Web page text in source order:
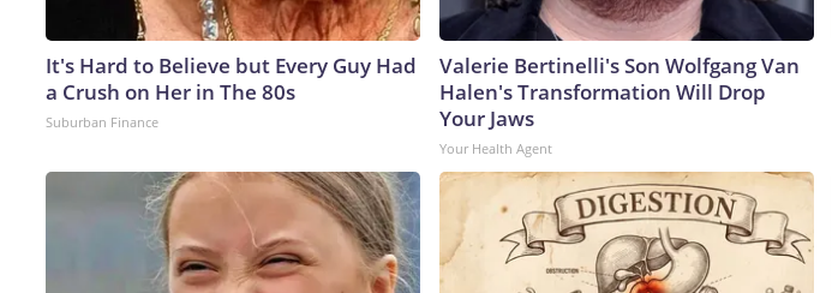
It's Hard to Believe but Every Guy Had
a Crush on Her in The 80s
Suburban Finance
Valerie Bertinelli's Son Wolfgang Van
Halen's Transformation Will Drop
Your Jaws
Your Health Agent